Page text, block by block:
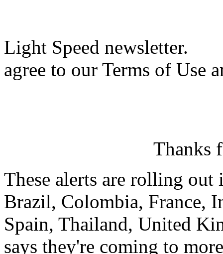
Light Speed newsletter.
agree to our Terms of Use
Thanks
These alerts are rolling
Brazil, Colombia, France,
Spain, Thailand, United
says they're coming to